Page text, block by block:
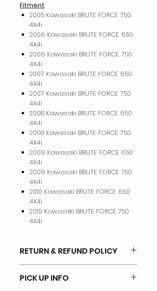
Fitment
2005 Kawasaki BRUTE FORCE 750
4X4i
2006 Kawasaki BRUTE FORCE 650
4X4i
2006 Kawasaki BRUTE FORCE 750
4X4i
2007 Kawasaki BRUTE FORCE 650
4X4i
2007 Kawasaki BRUTE FORCE 750
4X4i
2008 Kawasaki BRUTE FORCE 650
4X4i
2008 Kawasaki BRUTE FORCE 750
4X4i
2009 Kawasaki BRUTE FORCE 650
4X4i
2009 Kawasaki BRUTE FORCE 750
4X4i
2010 Kawasaki BRUTE FORCE 650
4X4i
2010 Kawasaki BRUTE FORCE 750
4X4i
RETURN & REFUND POLICY
you purchase from me provided it is
PICK UP INFO